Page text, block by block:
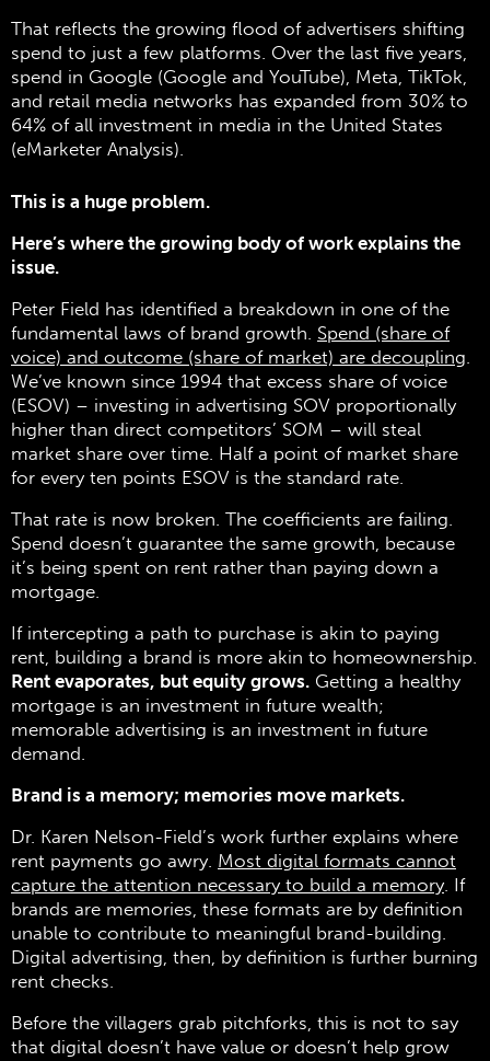
That reflects the growing flood of advertisers shifting
spend to just a few platforms. Over the last five years,
spend in Google (Google and YouTube), Meta, TikTok,
and retail media networks has expanded from 30% to
64% of all investment in media in the United States
(eMarketer Analysis).
This is a huge problem.
Here’s where the growing body of work explains the
issue.
Peter Field has identified a breakdown in one of the
fundamental laws of brand growth. Spend (share of
voice) and outcome (share of market) are decoupling.
We’ve known since 1994 that excess share of voice
(ESOV) – investing in advertising SOV proportionally
higher than direct competitors’ SOM – will steal
market share over time. Half a point of market share
for every ten points ESOV is the standard rate.
That rate is now broken. The coefficients are failing.
Spend doesn’t guarantee the same growth, because
it’s being spent on rent rather than paying down a
mortgage.
If intercepting a path to purchase is akin to paying
rent, building a brand is more akin to homeownership.
Rent evaporates, but equity grows. Getting a healthy
mortgage is an investment in future wealth;
memorable advertising is an investment in future
demand.
Brand is a memory; memories move markets.
Dr. Karen Nelson-Field’s work further explains where
rent payments go awry. Most digital formats cannot
capture the attention necessary to build a memory. If
brands are memories, these formats are by definition
unable to contribute to meaningful brand-building.
Digital advertising, then, by definition is further burning
rent checks.
Before the villagers grab pitchforks, this is not to say
that digital doesn’t have value or doesn’t help grow